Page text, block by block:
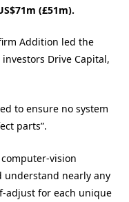
(£51m).
Addition led the
Drive Capital,
to ensure no system
parts”.
vision
understand nearly any
adjust for each unique